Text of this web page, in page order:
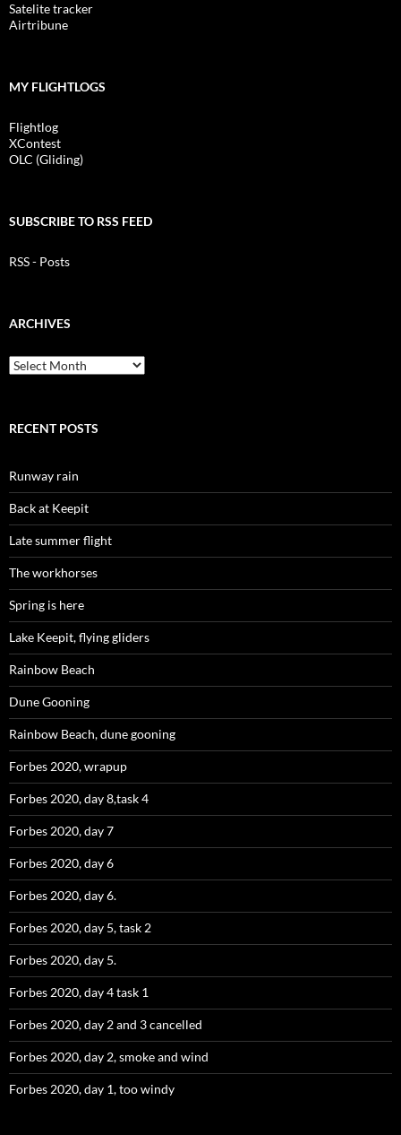
Satelite tracker
Airtribune
MY FLIGHTLOGS
Flightlog
XContest
OLC (Gliding)
SUBSCRIBE TO RSS FEED
RSS - Posts
ARCHIVES
Archives
RECENT POSTS
Runway rain
Back at Keepit
Late summer flight
The workhorses
Spring is here
Lake Keepit, flying gliders
Rainbow Beach
Dune Gooning
Rainbow Beach, dune gooning
Forbes 2020, wrapup
Forbes 2020, day 8,task 4
Forbes 2020, day 7
Forbes 2020, day 6
Forbes 2020, day 6.
Forbes 2020, day 5, task 2
Forbes 2020, day 5.
Forbes 2020, day 4 task 1
Forbes 2020, day 2 and 3 cancelled
Forbes 2020, day 2, smoke and wind
Forbes 2020, day 1, too windy